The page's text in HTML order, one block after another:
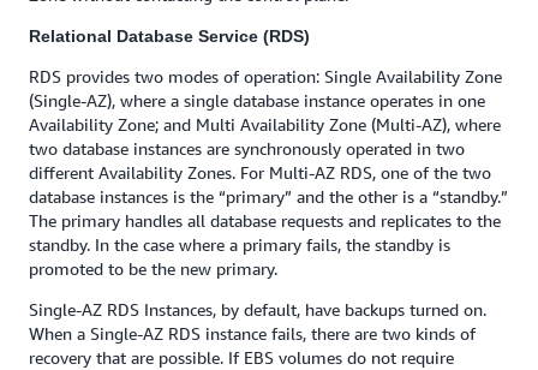
Relational Database Service (RDS)
RDS provides two modes of operation: Single Availability Zone
(Single-AZ), where a single database instance operates in one
Availability Zone; and Multi Availability Zone (Multi-AZ), where
two database instances are synchronously operated in two
different Availability Zones. For Multi-AZ RDS, one of the two
database instances is the “primary” and the other is a “standby.”
The primary handles all database requests and replicates to the
standby. In the case where a primary fails, the standby is
promoted to be the new primary.
Single-AZ RDS Instances, by default, have backups turned on.
When a Single-AZ RDS instance fails, there are two kinds of
recovery that are possible. If EBS volumes do not require